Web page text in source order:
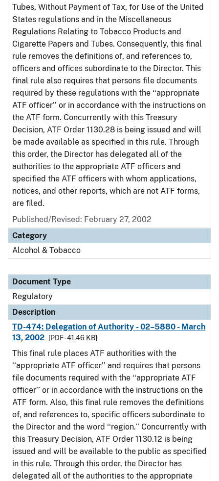
Tubes, Without Payment of Tax, for Use of the United
States regulations and in the Miscellaneous
Regulations Relating to Tobacco Products and
Cigarette Papers and Tubes. Consequently, this final
rule removes the definitions of, and references to,
officers and offices subordinate to the Director. This
final rule also requires that persons file documents
required by these regulations with the ‘‘appropriate
ATF officer’’ or in accordance with the instructions on
the ATF form. Concurrently with this Treasury
Decision, ATF Order 1130.28 is being issued and will
be made available as specified in this rule. Through
this order, the Director has delegated all of the
authorities to the appropriate ATF officers and
specified the ATF officers with whom applications,
notices, and other reports, which are not ATF forms,
are filed.
Published/Revised: February 27, 2002
Category
Alcohol & Tobacco
Document Type
Regulatory
Description
TD-474: Delegation of Authority - 02–5880 - March
13, 2002
[PDF - 41.46 KB]
This final rule places ATF authorities with the
‘‘appropriate ATF officer’’ and requires that persons
file documents required with the ‘‘appropriate ATF
officer’’ or in accordance with the instructions on the
ATF form. Also, this final rule removes the definitions
of, and references to, specific officers subordinate to
the Director and the word ‘‘region.’’ Concurrently with
this Treasury Decision, ATF Order 1130.12 is being
issued and will be available to the public as specified
in this rule. Through this order, the Director has
delegated all of the authorities to the appropriate